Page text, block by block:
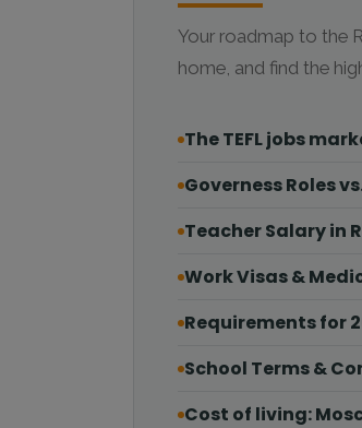
Your roadmap to the
home, and find the
The TEFL jobs
Governess Roles
Teacher Salary in
Work Visas &
Requirements for
School Terms &
Cost of living: